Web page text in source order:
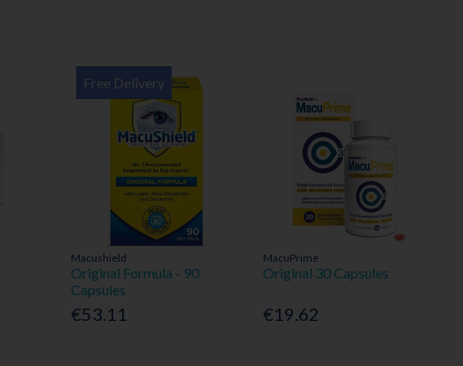
Free Delivery
Macushield
Original Formula - 90
Capsules
€53.11
MacuPrime
Original 30 Capsules
€19.62